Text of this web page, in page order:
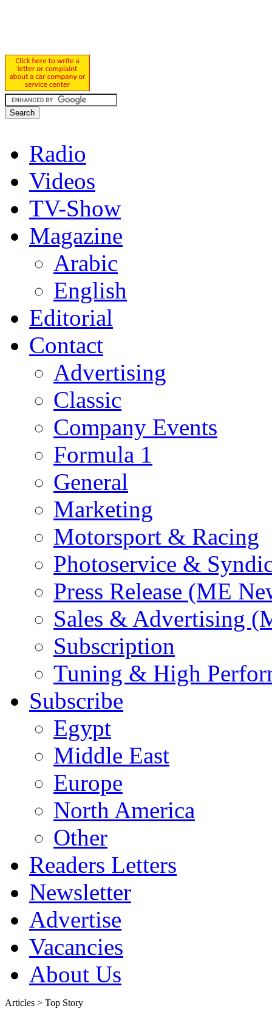
Radio
Videos
TV-Show
Magazine
Arabic
English
Editorial
Contact
Advertising
Classic
Company Events
Formula 1
General
Marketing
Motorsport & Racing
Photoservice &
Press Release (ME
Sales & Advertising
Subscription
Tuning & High
Subscribe
Egypt
Middle East
Europe
North America
Other
Readers Letters
Newsletter
Advertise
Vacancies
About Us
Articles > Top Story